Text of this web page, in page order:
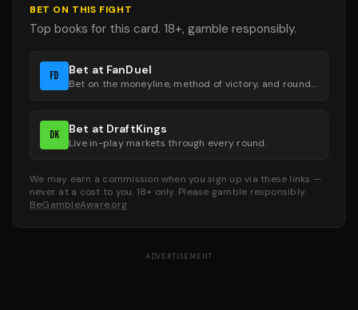
BET ON THIS FIGHT
Top books for this card. 18+, gamble responsibly.
FD Bet at FanDuel
Bet on the moneyline, method of victory, and round groups.
DK Bet at DraftKings
Live in-play markets through every round.
We may earn a commission when you sign up via these links —
never at a cost to you. 18+ only. Please gamble responsibly.
BeGambleAware.org
ADVERTISEMENT